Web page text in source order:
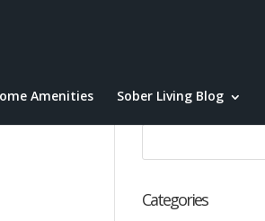
Amenities Sober Living Blog
Categories